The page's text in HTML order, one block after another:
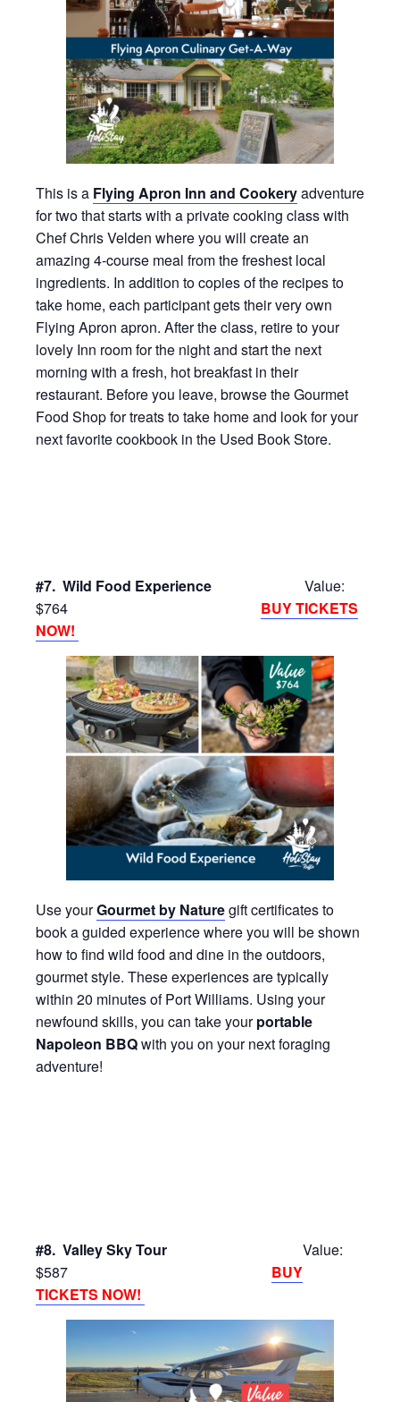
This is a Flying Apron Inn and Cookeryadventure
for two that starts with a private cooking class with
Chef Chris Velden where you will create an
amazing 4-course meal from the freshest local
ingredients. In addition to copies of the recipes to
take home, each participant gets their very own
Flying Apron apron. After the class, retire to your
lovely Inn room for the night and start the next
morning with a fresh, hot breakfast in their
restaurant. Before you leave, browse the Gourmet
Food Shop for treats to take home and look for your
next favorite cookbook in the Used Book Store.
#7. Wild Food Experience Value:
$764 BUY TICKETS
NOW!
Use yourGourmet by Naturegift certificates to
book a guided experience where you will be shown
how to find wild food and dine in the outdoors,
gourmet style. These experiences are typically
within 20 minutes of Port Williams. Using your
newfound skills, you can take yourportable
Napoleon BBQwith you on your next foraging
adventure!
#8. Valley Sky Tour Value:
$587 BUY
TICKETS NOW!